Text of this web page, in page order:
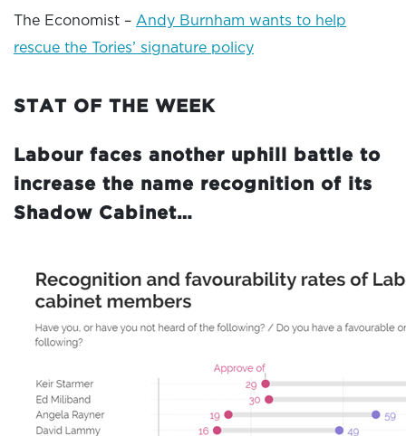
The Economist – Andy Burnham wants to help
rescue the Tories’ signature policy
STAT OF THE WEEK
Labour faces another uphill battle to
increase the name recognition of its
Shadow Cabinet…